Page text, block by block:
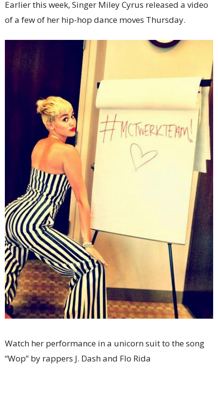
Earlier this week, Singer Miley Cyrus released a video
of a few of her hip-hop dance moves Thursday.
Watch her performance in a unicorn suit to the song
“Wop” by rappers J. Dash and Flo Rida